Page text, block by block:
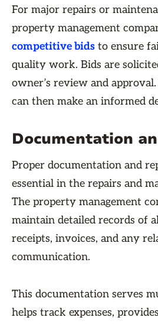
For major repairs or
property management
competitive bids to ensure
quality work. Bids are
owner’s review and
can then make an informed
Documentation
Proper documentation and
essential in the repairs and
The property management
maintain detailed records of
receipts, invoices, and any
communication.
This documentation serves
helps track expenses,